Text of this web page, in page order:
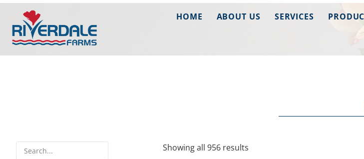
HOME ABOUT US SERVICES
Showing all 956 results